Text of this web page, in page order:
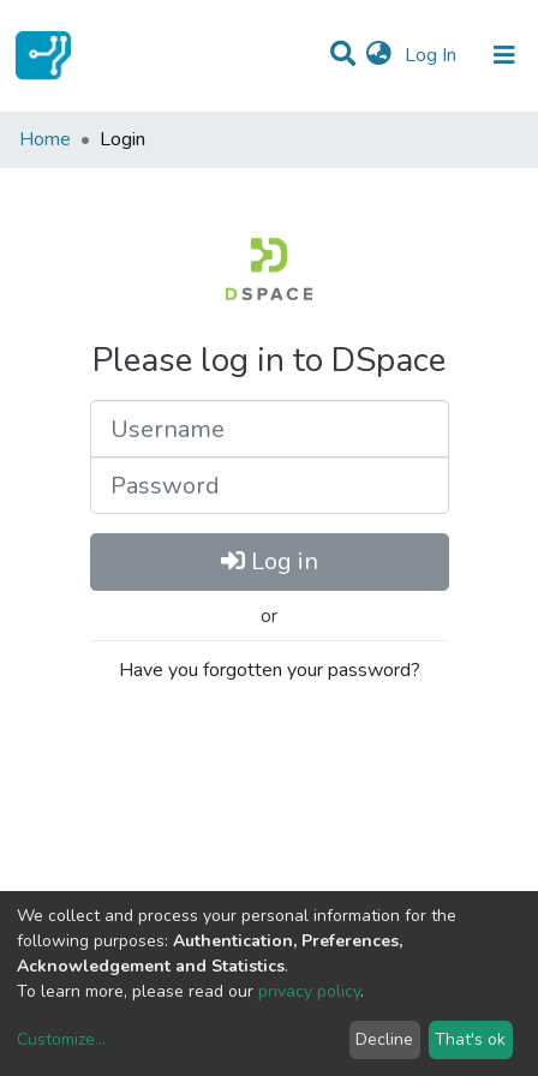
Log In (current)
Communities & Collections
Home Login
Please log in to DSpace
Log in
or
Have you forgotten your password?
copyright © 2002-2026LYRASIS
We collect and process your personal information for the
following purposes: Authentication, Preferences,
Acknowledgement and Statistics.
To learn more, please read our privacy policy.
Customize... Decline That's ok